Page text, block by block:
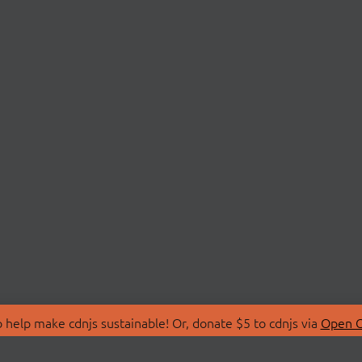
make cdnjs sustainable! Or, donate $5 to cdnjs via Open